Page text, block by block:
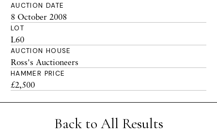
AUCTION DATE
8 October 2008
LOT
L60
AUCTION HOUSE
Ross's Auctioneers
HAMMER PRICE
£2,500
Back to All Results